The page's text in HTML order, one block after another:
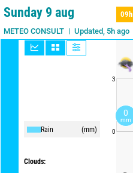
1 day 3 days 15 days
Sunday 9 aug
METEO CONSULT Updated, 5h ago
Rain (mm)
Clouds:
3
0
09h
09h
0
mm